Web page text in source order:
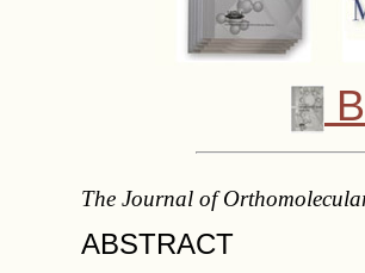
The Journal of
ABSTRACT